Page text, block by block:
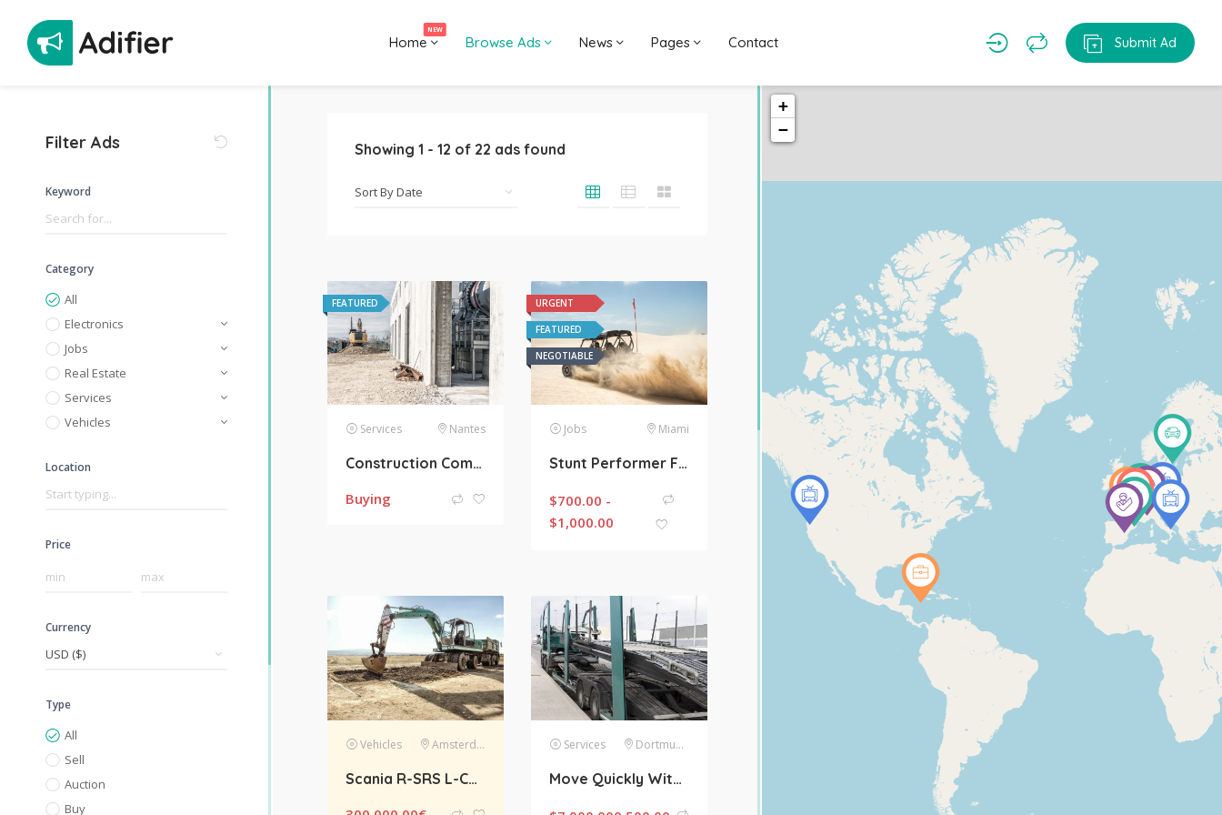
Home
NEW
Browse Ads News Pages Contact Submit Ad
Filter Ads
Keyword
Category
All
Electronics
Jobs
Real Estate
Services
Vehicles
Location
Price
Currency
Type
All
Sell
Auction
Buy
Showing 1 - 12 of 22 ads found
FEATURED
Services Nantes
Construction Company With 20 Years Of Experience
Buying
URGENT
FEATURED
NEGOTIABLE
Jobs Miami
Stunt Performer For An Action Movies Required
$700.00 -
$1,000.00
Vehicles Amsterdam
Scania R-SRS L-CLASS R450 LA Streamline Highline Diesel
Services Dortmund
Move Quickly With High Load Trailer
+
−